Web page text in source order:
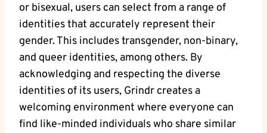
or bisexual, users can select from a range of
identities that accurately represent their
gender. This includes transgender, non-binary,
and queer identities, among others. By
acknowledging and respecting the diverse
identities of its users, Grindr creates a
welcoming environment where everyone can
find like-minded individuals who share similar